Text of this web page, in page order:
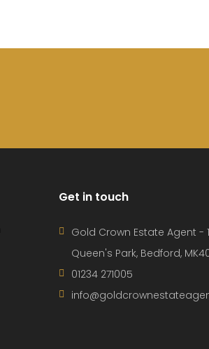
Get in touch
Gold Crown Estate Agent -
Queen's Park, Bedford,
01234 271005